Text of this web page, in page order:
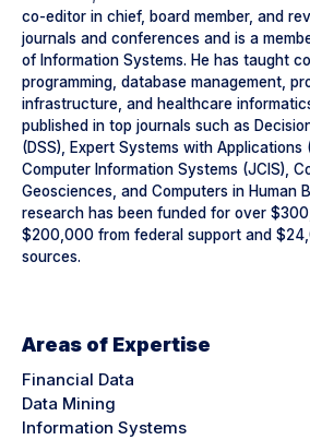
co-editor in chief, board member, and
journals and conferences and is a
of Information Systems. He has taught
programming, database management,
infrastructure, and healthcare
published in top journals such as
(DSS), Expert Systems with Applications
Computer Information Systems (JCIS),
Geosciences, and Computers in Human
research has been funded for over
$200,000 from federal support and
sources.
Areas of Expertise
Financial Data
Data Mining
Information Systems